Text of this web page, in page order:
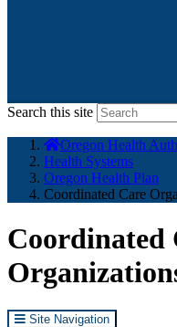
Search this site
here:
Oregon Health
Health Systems
Oregon Health Plan
Coordinated Care
Coordinated
Site Navigation